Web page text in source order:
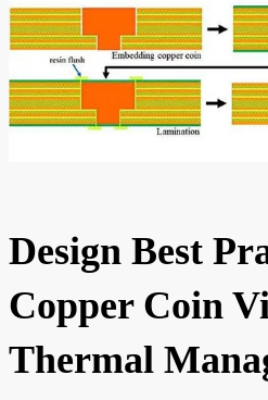
Design Best
Copper Coin
Thermal